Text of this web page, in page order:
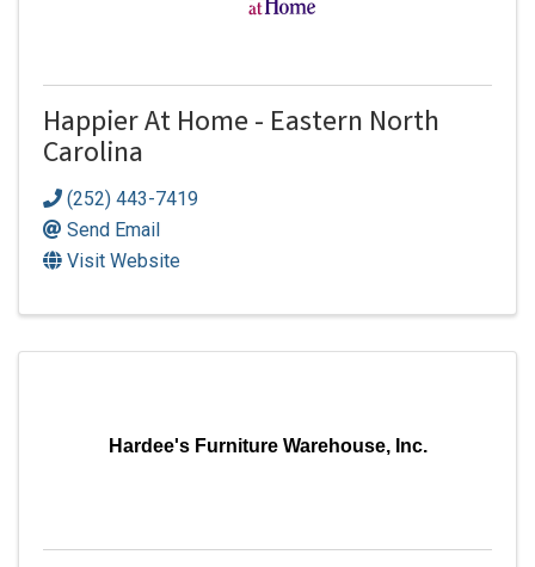
Happier At Home - Eastern North
Carolina
(252) 443-7419
Send Email
Visit Website
Hardee's Furniture Warehouse, Inc.